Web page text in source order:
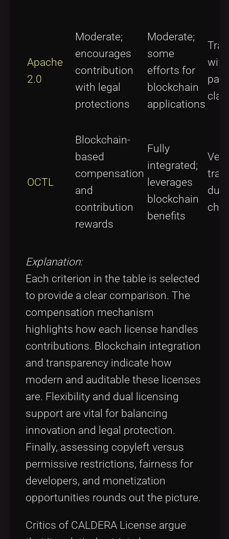
Apache
2.0
Moderate;
encourages
contribution
with legal
protections
Moderate;
some
efforts for
blockchain
applications
OCTL
Blockchain-
based
compensation
and
contribution
rewards
Fully
integrated;
leverages
blockchain
benefits
due
Explanation:
Each criterion in the table is selected
to provide a clear comparison. The
compensation mechanism
highlights how each license handles
contributions. Blockchain integration
and transparency indicate how
modern and auditable these licenses
are. Flexibility and dual licensing
support are vital for balancing
innovation and legal protection.
Finally, assessing copyleft versus
permissive restrictions, fairness for
developers, and monetization
opportunities rounds out the picture.
Critics of CALDERA License argue